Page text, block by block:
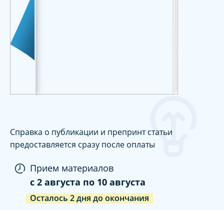
Справка о публикации и препринт статьи
предоставляется сразу после оплаты
Прием материалов
c 2 августа по 10 августа
Осталось 2дня до окончания